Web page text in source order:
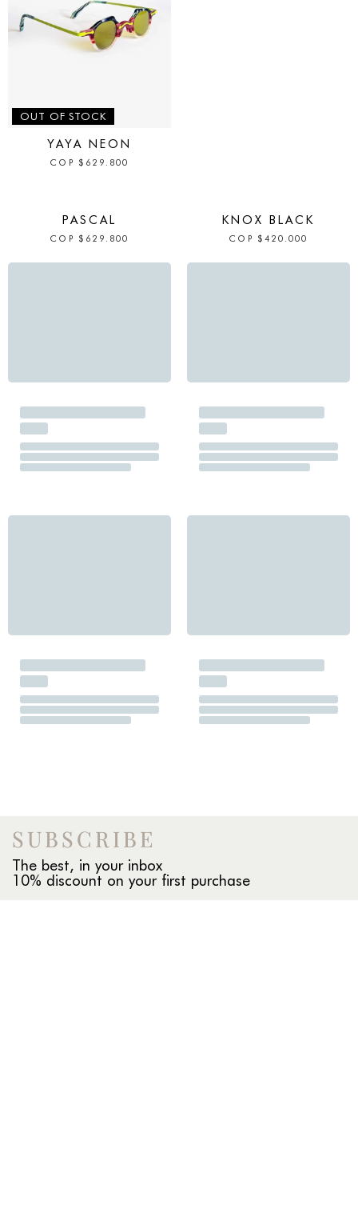
OUT OF STOCK
YAYA NEON
COP $ 629.800
PASCAL
COP $ 629.800
KNOX BLACK
COP $420.000
SUBSCRIBE
The best, in your inbox
10% discount on your first purchase